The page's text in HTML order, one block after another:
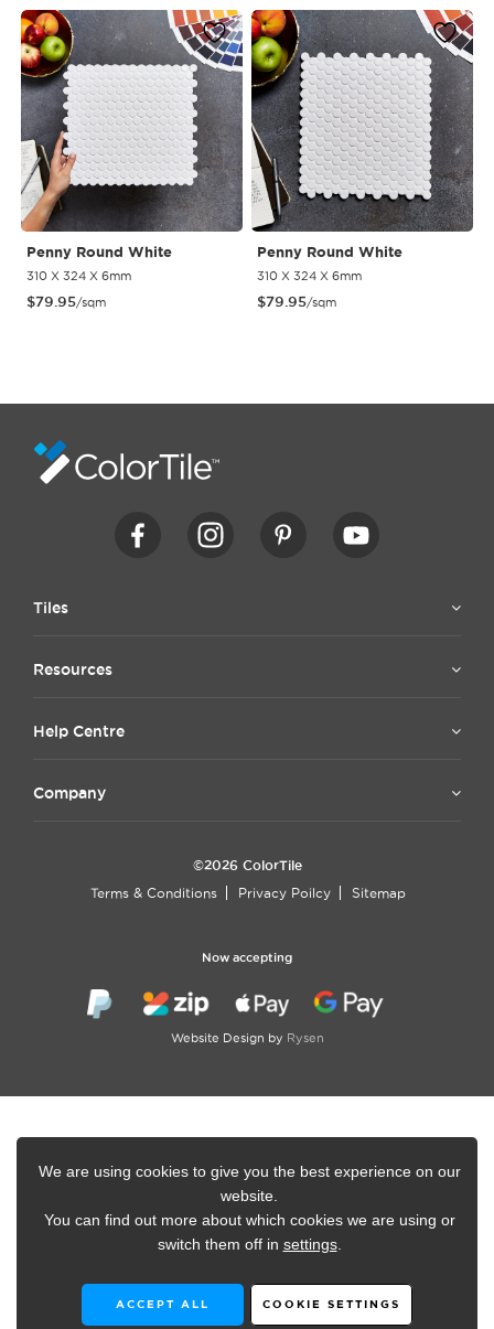
Penny Round White
310 X 324 X 6mm
$79.95/sqm
Penny Round White
310 X 324 X 6mm
$79.95/sqm
Tiles
Resources
Help Centre
Company
©2026 ColorTile
Terms & Conditions
Privacy Poilcy Sitemap
Now accepting
Website Design by Rysen
We are using cookies to give you the best experience on our
website.
You can find out more about which cookies we are using or
switch them off in settings.
ACCEPT ALL COOKIE SETTINGS